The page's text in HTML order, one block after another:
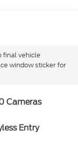
final vehicle
window sticker for
Cameras
Entry